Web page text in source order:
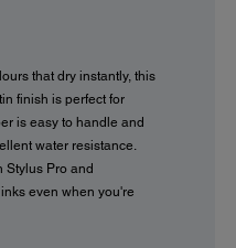
that dry instantly, this
finish is perfect for
is easy to handle and
water resistance.
Stylus Pro and
even when you're